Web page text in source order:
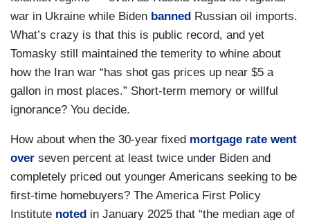
war in Ukraine while Biden banned Russian oil imports.
What’s crazy is that this is public record, and yet
Tomasky still maintained the temerity to whine about
how the Iran war “has shot gas prices up near $5 a
gallon in most places.” Short-term memory or willful
ignorance? You decide.
How about when the 30-year fixed mortgage rate went
over seven percent at least twice under Biden and
completely priced out younger Americans seeking to be
first-time homebuyers? The America First Policy
Institute noted in January 2025 that “the median age of